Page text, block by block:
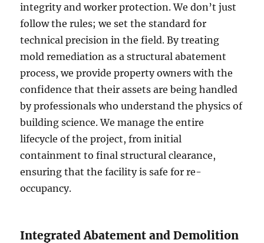
integrity and worker protection. We don’t just
follow the rules; we set the standard for
technical precision in the field. By treating
mold remediation as a structural abatement
process, we provide property owners with the
confidence that their assets are being handled
by professionals who understand the physics of
building science. We manage the entire
lifecycle of the project, from initial
containment to final structural clearance,
ensuring that the facility is safe for re-
occupancy.
Integrated Abatement and Demolition